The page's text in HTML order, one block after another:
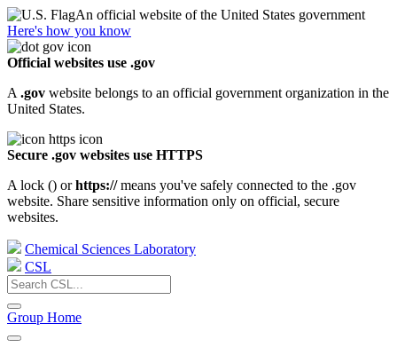
An official website of the United States government
Here's how you know
Official websites use .gov
A .gov website belongs to an official government organization in the
United States.
Secure .gov websites use HTTPS
A lock () orhttps://means you've safely connected to the .gov
website. Share sensitive information only on official, secure
websites.
Chemical Sciences Laboratory
CSL
Group Home